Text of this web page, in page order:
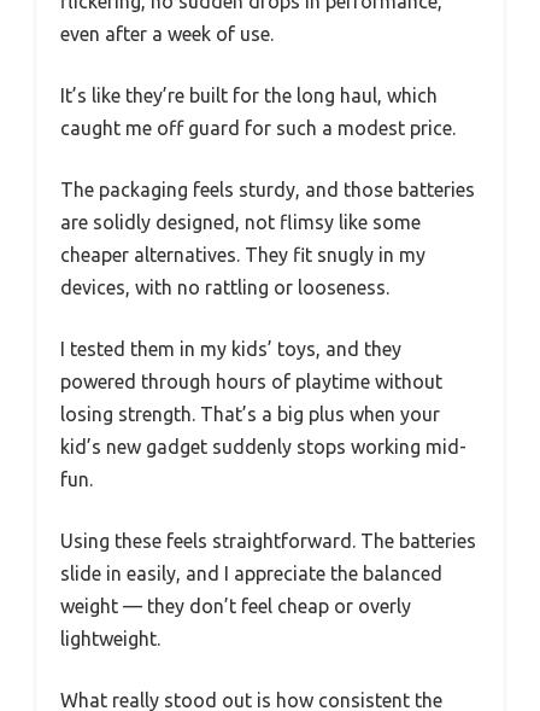
even after a week of use.
It’s like they’re built for the long haul, which
caught me off guard for such a modest price.
The packaging feels sturdy, and those batteries
are solidly designed, not flimsy like some
cheaper alternatives. They fit snugly in my
devices, with no rattling or looseness.
I tested them in my kids’ toys, and they
powered through hours of playtime without
losing strength. That’s a big plus when your
kid’s new gadget suddenly stops working mid-
fun.
Using these feels straightforward. The batteries
slide in easily, and I appreciate the balanced
weight — they don’t feel cheap or overly
lightweight.
What really stood out is how consistent the